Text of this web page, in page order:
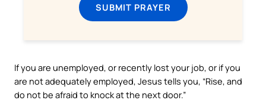
SUBMIT PRAYER
If you are unemployed, or recently lost your job, or if you
are not adequately employed, Jesus tells you, “Rise, and
do not be afraid to knock at the next door.”